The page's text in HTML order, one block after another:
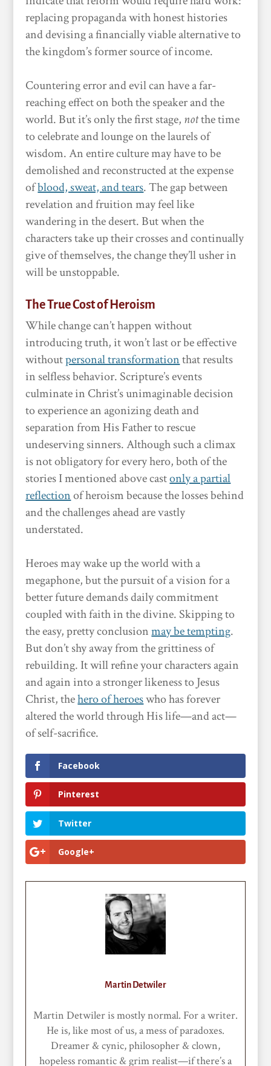
replacing propaganda with honest histories
and devising a financially viable alternative to
the kingdom’s former source of income.
Countering error and evil can have a far-
reaching effect on both the speaker and the
world. But it’s only the first stage, notthe time
to celebrate and lounge on the laurels of
wisdom. An entire culture may have to be
demolished and reconstructed at the expense
ofblood, sweat, and tears. The gap between
revelation and fruition may feel like
wandering in the desert. But when the
characters take up their crosses and continually
give of themselves, the change they’ll usher in
will be unstoppable.
The True Cost of Heroism
While change can’t happen without
introducing truth, it won’t last or be effective
withoutpersonal transformationthat results
in selfless behavior. Scripture’s events
culminate in Christ’s unimaginable decision
to experience an agonizing death and
separation from His Father to rescue
undeserving sinners. Although such a climax
is not obligatory for every hero, both of the
stories I mentioned above castonly a partial
reflectionof heroism because the losses behind
and the challenges ahead are vastly
understated.
Heroes may wake up the world with a
megaphone, but the pursuit of a vision for a
better future demands daily commitment
coupled with faith in the divine. Skipping to
the easy, pretty conclusionmay be tempting.
But don’t shy away from the grittiness of
rebuilding. It will refine your characters again
and again into a stronger likeness to Jesus
Christ, thehero of heroeswho has forever
altered the world through His life—and act—
of self-sacrifice.
Facebook
Pinterest
Twitter
Google+
Martin Detwiler
Martin Detwiler is mostly normal. For a writer.
He is, like most of us, a mess of paradoxes.
Dreamer & cynic, philosopher & clown,
hopeless romantic & grim realist—if there’s a